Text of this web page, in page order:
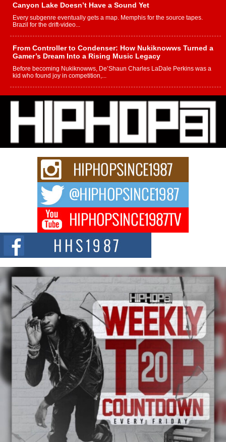
Canyon Lake Doesn’t Have a Sound Yet
Every subgenre eventually gets a map. Memphis for the source tapes.
Brazil for the drift-video...
From Controller to Condenser: How Nukiknowws Turned a
Gamer’s Dream Into a Rising Music Legacy
Before becoming Nukiknowws, De’Shaun Charles LaDale Perkins was a
kid who found joy in competition,...
L HECKTO Reflects on 33rd District, Culture And the
Community That Shaped His Journey
“33rd District. More than a neighborhood – it’s a culture, a movement, and a
story...
Keef Carter Uses Music to Celebrate Authenticity, Creativity,
and Black Boy Joy
For independent artist Keef Carter, music is more than entertainment. It is a
DJ Mobetta Bleu Redefines Creative Control With
Captivating Project “Chrome Chrysalis”
DJ Mobetta Bleu shocks the industry with an enchanted new project,
Chrome Chrysalis, a body...